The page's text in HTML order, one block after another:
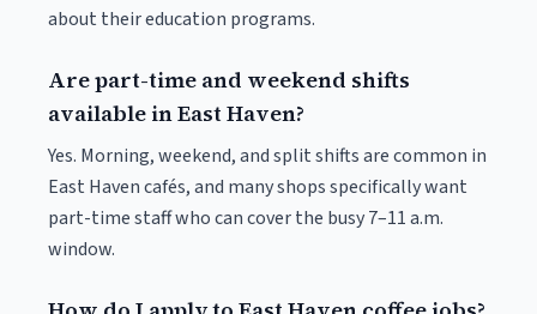
about their education programs.
Are part-time and weekend shifts
available in East Haven?
Yes. Morning, weekend, and split shifts are common in
East Haven cafés, and many shops specifically want
part-time staff who can cover the busy 7–11 a.m.
window.